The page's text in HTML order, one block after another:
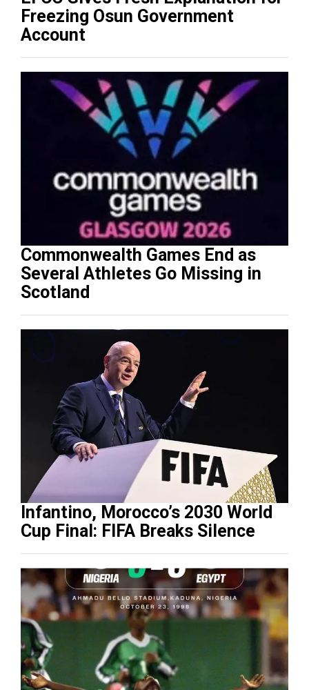
Freezing Osun Government
Account
Commonwealth Games End as
Several Athletes Go Missing in
Scotland
Infantino, Morocco’s 2030 World
Cup Final: FIFA Breaks Silence